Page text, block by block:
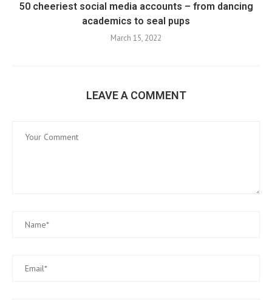
50 cheeriest social media accounts – from dancing
academics to seal pups
March 15, 2022
LEAVE A COMMENT